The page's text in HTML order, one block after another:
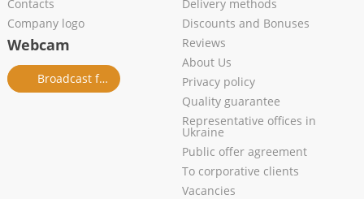
Contacts
Company logo
Webcam
Broadcast from salon
Delivery methods
Discounts and Bonuses
Reviews
About Us
Privacy policy
Quality guarantee
Representative offices in
Ukraine
Public offer agreement
To corporative clients
Vacancies